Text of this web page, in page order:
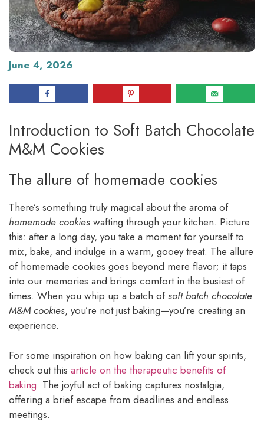
June 4, 2026
Introduction to Soft Batch Chocolate
M&M Cookies
The allure of homemade cookies
There’s something truly magical about the aroma of
homemade cookies wafting through your kitchen. Picture
this: after a long day, you take a moment for yourself to
mix, bake, and indulge in a warm, gooey treat. The allure
of homemade cookies goes beyond mere flavor; it taps
into our memories and brings comfort in the busiest of
times. When you whip up a batch ofsoft batch chocolate
M&M cookies, you’re not just baking—you’re creating an
experience.
For some inspiration on how baking can lift your spirits,
check out this article on the therapeutic benefits of
baking. The joyful act of baking captures nostalgia,
offering a brief escape from deadlines and endless
meetings.